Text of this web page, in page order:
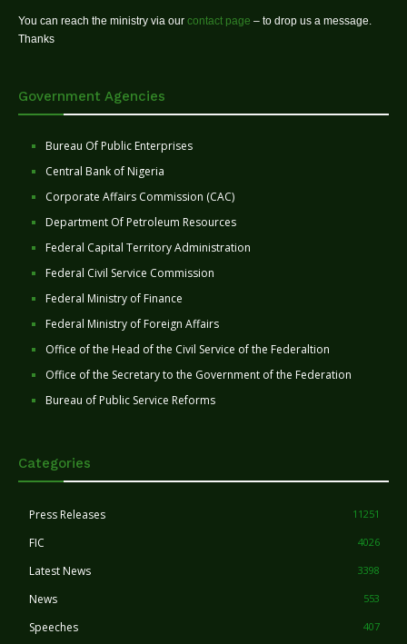
You can reach the ministry via our contact page – to drop us a message.
Thanks
Government Agencies
Bureau Of Public Enterprises
Central Bank of Nigeria
Corporate Affairs Commission (CAC)
Department Of Petroleum Resources
Federal Capital Territory Administration
Federal Civil Service Commission
Federal Ministry of Finance
Federal Ministry of Foreign Affairs
Office of the Head of the Civil Service of the Federaltion
Office of the Secretary to the Government of the Federation
Bureau of Public Service Reforms
Categories
Press Releases 11251
FIC 4026
Latest News 3398
News 553
Speeches 407